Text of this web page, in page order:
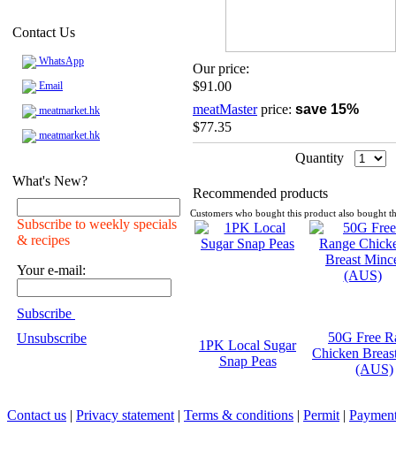
Contact Us
WhatsApp
Email
meatmarket.hk
meatmarket.hk
What's New?
Subscribe to weekly specials
& recipes
Your e-mail:
Subscribe
Unsubscribe
Our price:
$91.00
meatMasterprice: save 15%
$77.35
Quantity
Recommended products
Customers who bought this product also bought
1PK Local Sugar
Snap Peas
50G Free
Chicken
(AUS)
Contact us | Privacy statement | Terms & conditions | Permit |